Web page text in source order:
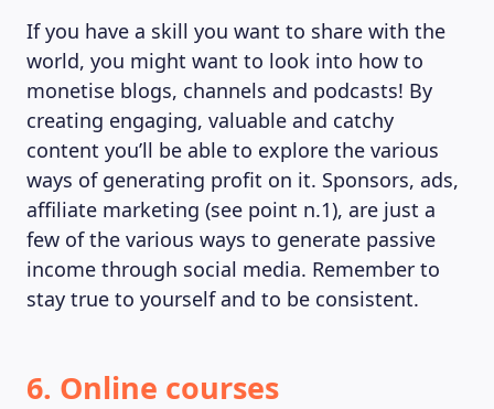
If you have a skill you want to share with the
world, you might want to look into how to
monetise blogs, channels and podcasts! By
creating engaging, valuable and catchy
content you’ll be able to explore the various
ways of generating profit on it. Sponsors, ads,
affiliate marketing (see point n.1), are just a
few of the various ways to generate passive
income through social media. Remember to
stay true to yourself and to be consistent.
6. Online courses